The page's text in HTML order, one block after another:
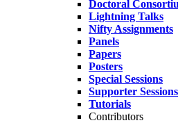
Doctoral
Lightning Talks
Nifty Assignments
Panels
Papers
Posters
Special Sessions
Supporter Sessions
Tutorials
Contributors